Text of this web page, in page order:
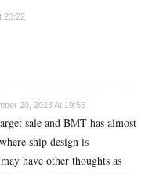
23:22
20, 2023 At 19:55
sale and BMT has almost
ship design is
have other thoughts as